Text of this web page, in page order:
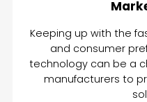
Keeping up with the
and consumer
technology can be a
manufacturers to